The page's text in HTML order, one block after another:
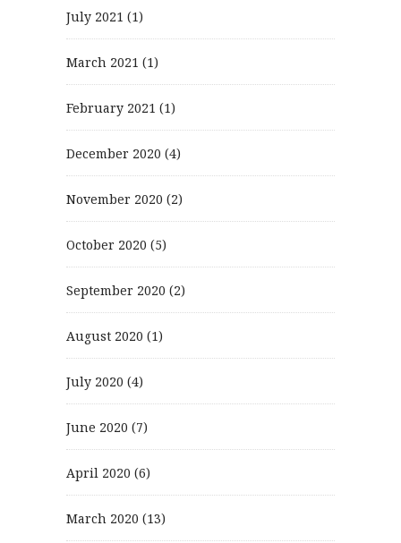
July 2021 (1)
March 2021 (1)
February 2021 (1)
December 2020 (4)
November 2020 (2)
October 2020 (5)
September 2020 (2)
August 2020 (1)
July 2020 (4)
June 2020 (7)
April 2020 (6)
March 2020 (13)